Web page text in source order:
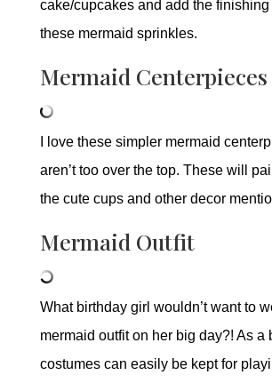
cake/cupcakes and add the
these mermaid sprinkles.
Mermaid Centerpieces
I love these simpler mermaid
aren’t too over the top. These will
the cute cups and other decor
Mermaid Outfit
What birthday girl wouldn’t want to
mermaid outfit on her big day?! As a
costumes can easily be kept for